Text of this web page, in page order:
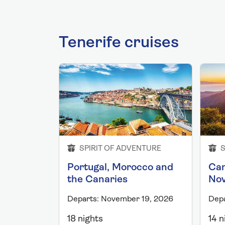
Tenerife cruises
SPIRIT OF ADVENTURE
Portugal, Morocco and
the Canaries
Departs: November 19, 2026
18 nights 14